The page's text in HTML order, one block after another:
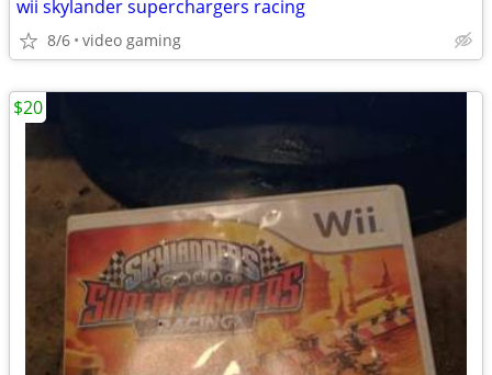
wii skylander superchargers racing
8/6 video gaming
$20